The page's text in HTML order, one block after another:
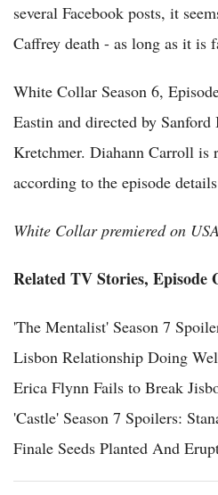
several Facebook posts, it
Caffrey death - as long as it is
White Collar Season 6,
Eastin and directed by Sanford
Kretchmer. Diahann Carroll is
according to the episode
White Collar premiered on
Related TV Stories, Episode
'The Mentalist' Season 7
Lisbon Relationship Doing
Erica Flynn Fails to Break
'Castle' Season 7 Spoilers:
Finale Seeds Planted And